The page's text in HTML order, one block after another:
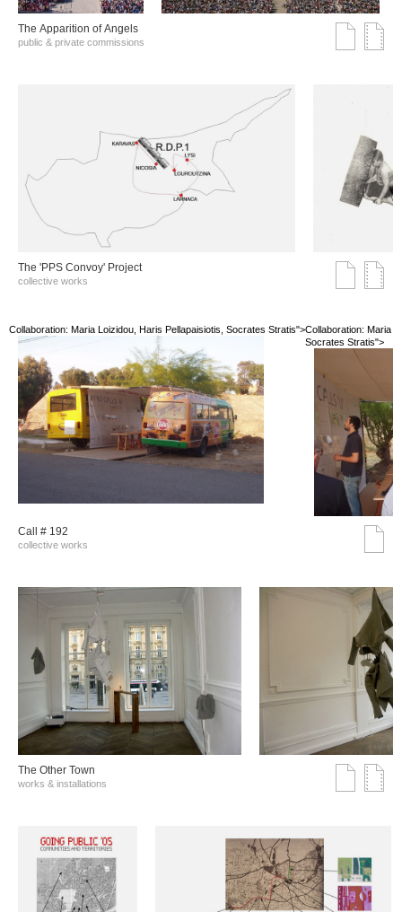
The Αpparition of Αngels
public & private commissions
The 'PPS Convoy' Project
collective works
Collaboration: Maria Loizidou, Haris Pellapaisiotis, Socrates Stratis">Collaboration: Maria
Socrates Stratis">
Call # 192
collective works
The Other Town
works & installations